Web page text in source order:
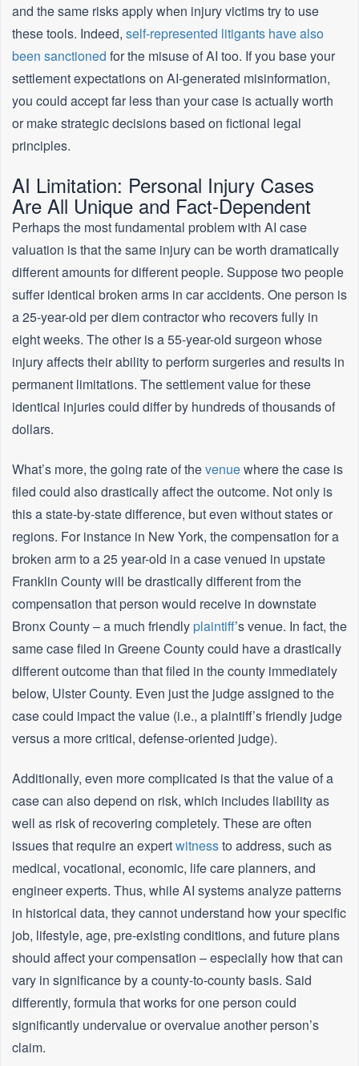
and the same risks apply when injury victims try to use
these tools. Indeed, self-represented litigants have also
been sanctioned for the misuse of AI too. If you base your
settlement expectations on AI-generated misinformation,
you could accept far less than your case is actually worth
or make strategic decisions based on fictional legal
principles.
AI Limitation: Personal Injury Cases
Are All Unique and Fact-Dependent
Perhaps the most fundamental problem with AI case
valuation is that the same injury can be worth dramatically
different amounts for different people. Suppose two people
suffer identical broken arms in car accidents. One person is
a 25-year-old per diem contractor who recovers fully in
eight weeks. The other is a 55-year-old surgeon whose
injury affects their ability to perform surgeries and results in
permanent limitations. The settlement value for these
identical injuries could differ by hundreds of thousands of
dollars.
What’s more, the going rate of thevenuewhere the case is
filed could also drastically affect the outcome. Not only is
this a state-by-state difference, but even without states or
regions. For instance in New York, the compensation for a
broken arm to a 25 year-old in a case venued in upstate
Franklin County will be drastically different from the
compensation that person would receive in downstate
Bronx County – a much friendlyplaintiff’s venue. In fact, the
same case filed in Greene County could have a drastically
different outcome than that filed in the county immediately
below, Ulster County. Even just the judge assigned to the
case could impact the value (i.e., a plaintiff’s friendly judge
versus a more critical, defense-oriented judge).
Additionally, even more complicated is that the value of a
case can also depend on risk, which includes liability as
well as risk of recovering completely. These are often
issues that require an expertwitnessto address, such as
medical, vocational, economic, life care planners, and
engineer experts. Thus, while AI systems analyze patterns
in historical data, they cannot understand how your specific
job, lifestyle, age, pre-existing conditions, and future plans
should affect your compensation – especially how that can
vary in significance by a county-to-county basis. Said
differently, formula that works for one person could
significantly undervalue or overvalue another person’s
claim.